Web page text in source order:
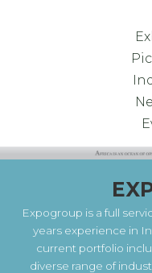
Expogroup is a full
years experience in
current portfolio
diverse range of